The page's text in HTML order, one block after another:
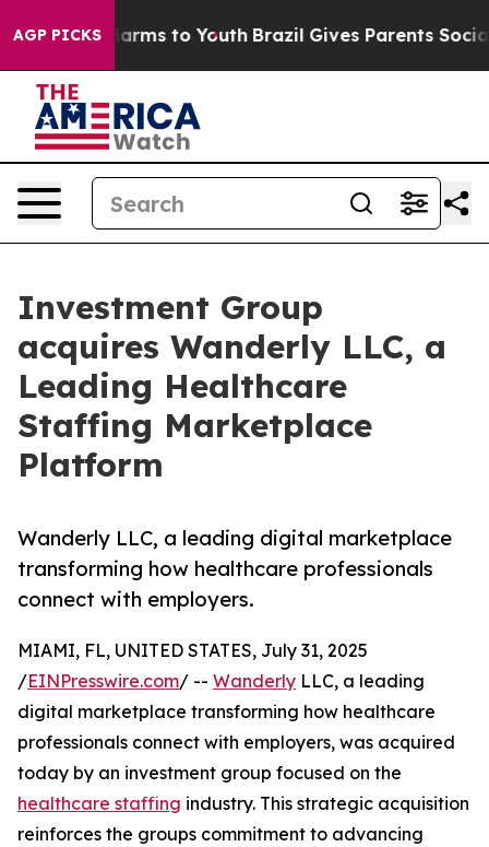
AGP PICKS
Abate Harms to Youth Brazil Gives Parents Social
Investment Group
acquires Wanderly LLC, a
Leading Healthcare
Staffing Marketplace
Platform
Wanderly LLC, a leading digital marketplace
transforming how healthcare professionals
connect with employers.
MIAMI, FL, UNITED STATES, July 31, 2025
/EINPresswire.com/ -- Wanderly LLC, a leading
digital marketplace transforming how healthcare
professionals connect with employers, was acquired
today by an investment group focused on the
healthcare staffing industry. This strategic acquisition
reinforces the groups commitment to advancing